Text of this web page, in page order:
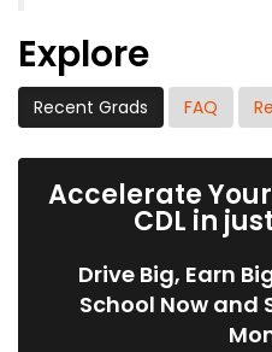
Explore
Recent Grads FAQ
Accelerate
CDL in
Drive Big, Earn
School Now and